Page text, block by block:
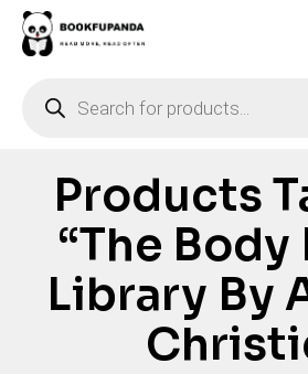
Products
“The Body
Library By